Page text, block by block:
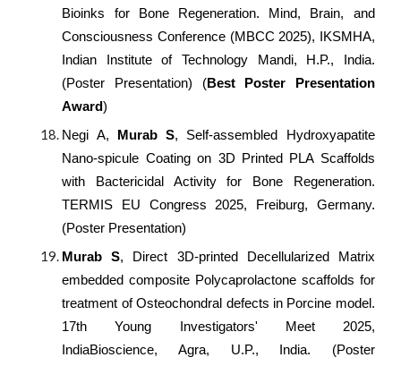
Bioinks for Bone Regeneration. Mind, Brain, and
Consciousness Conference (MBCC 2025), IKSMHA,
Indian Institute of Technology Mandi, H.P., India.
(Poster Presentation) (Best Poster Presentation
Award)
Negi A,
Murab S, Self-assembled Hydroxyapatite
Nano-spicule Coating on 3D Printed PLA Scaffolds
with Bactericidal Activity for Bone Regeneration.
TERMIS EU Congress 2025, Freiburg, Germany.
(Poster Presentation)
Murab S, Direct 3D-printed Decellularized Matrix
embedded composite Polycaprolactone scaffolds for
treatment of Osteochondral defects in Porcine model.
17th Young Investigators' Meet 2025,
IndiaBioscience, Agra, U.P., India. (Poster